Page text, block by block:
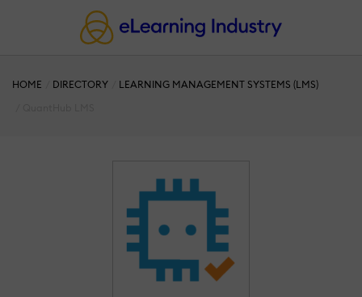
HOME DIRECTORY
LEARNING MANAGEMENT SYSTEMS (LMS)